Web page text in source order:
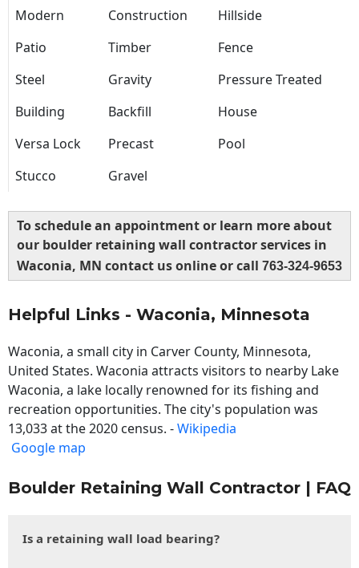
Modern Construction
Hillside
Patio
Timber
Fence
Steel
Gravity
Pressure Treated
Building
Backfill
House
Versa Lock
Precast
Pool
Stucco
Gravel
To schedule an appointment or learn more about
our boulder retaining wall contractor services in
Waconia, MN contact us online or call 763-324-9653
Helpful Links - Waconia, Minnesota
Waconia, a small city in Carver County, Minnesota,
United States. Waconia attracts visitors to nearby Lake
Waconia, a lake locally renowned for its fishing and
recreation opportunities. The city's population was
13,033 at the 2020 census. -Wikipedia
Google map
Boulder Retaining Wall Contractor | FAQ
Is a retaining wall load bearing?